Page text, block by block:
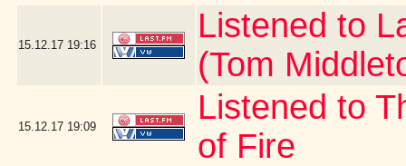
15.12.17 19:16
Listened to
(Tom
15.12.17 19:09
Listened to
of Fire